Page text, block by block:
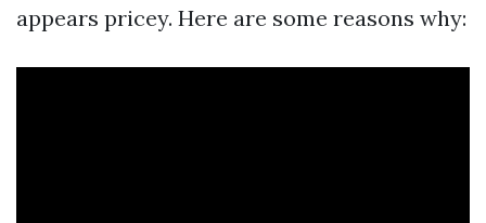
appears pricey. Here are some reasons why: